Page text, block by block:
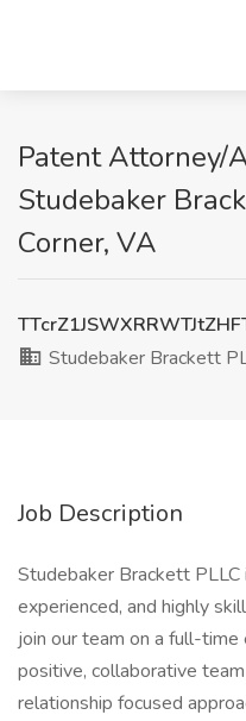
Patent Attorney/
Studebaker
Corner, VA
Studebaker Brackett
Job Description
Studebaker Brackett
experienced, and highly
join our team on a full-time
positive, collaborative
relationship focused